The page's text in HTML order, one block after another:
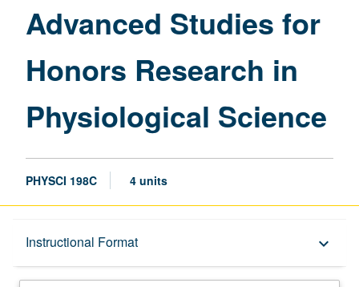
Honors
page
Advanced Studies for
Honors Research in
Physiological Science
PHYSCI 198C 4 units
Instructional Format keyboard_arrow_down
Description